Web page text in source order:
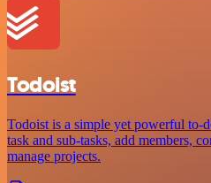
Todoist
Todoist is a simple yet powerful to-
task and sub-tasks, add members,
manage projects.